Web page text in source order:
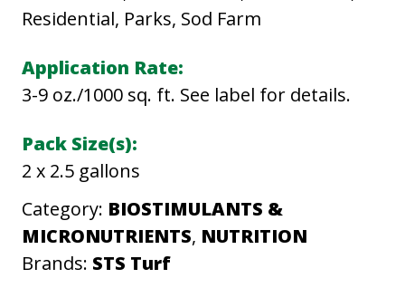
Residential, Parks, Sod Farm
Application Rate:
3-9 oz./1000 sq. ft. See label for details.
Pack Size(s):
2 x 2.5 gallons
Category: BIOSTIMULANTS &
MICRONUTRIENTS, NUTRITION
Brands: STS Turf